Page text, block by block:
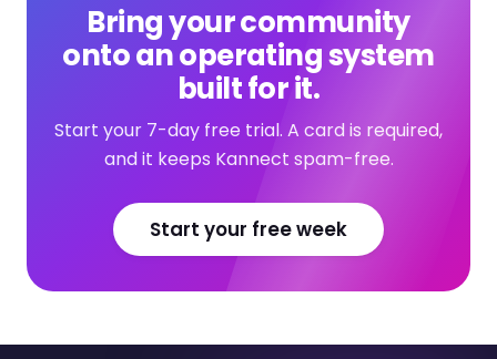
Bring your community
onto an operating system
built for it.
Start your 7-day free trial. A card is required,
and it keeps Kannect spam-free.
Start your free week